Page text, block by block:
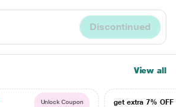
Discontinued
View all
Unlock Coupon
get extra 7% OFF